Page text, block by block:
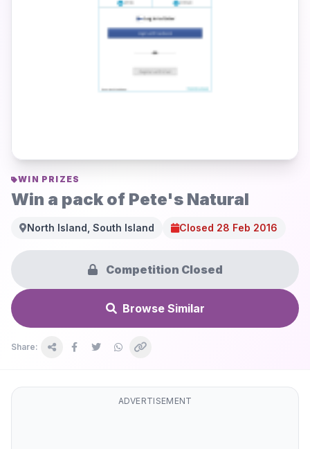
WIN PRIZES
Win a pack of Pete's Natural
North Island, South Island Closed 28 Feb 2016
Competition Closed
Browse Similar
Share:
ADVERTISEMENT